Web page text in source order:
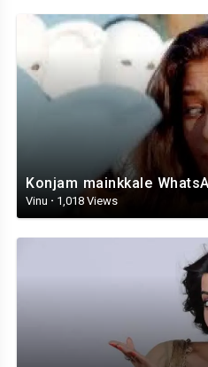
Vinu · 1,018 Views